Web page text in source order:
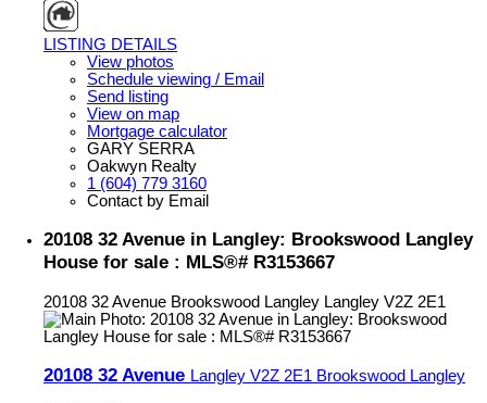
LISTING DETAILS
View photos
Schedule viewing / Email
Send listing
View on map
Mortgage calculator
GARY SERRA
Oakwyn Realty
1 (604) 779 3160
Contact by Email
20108 32 Avenue in Langley: Brookswood Langley
House for sale : MLS®# R3153667
20108 32 Avenue Brookswood Langley Langley V2Z 2E1
20108 32 Avenue Langley V2Z 2E1 Brookswood Langley